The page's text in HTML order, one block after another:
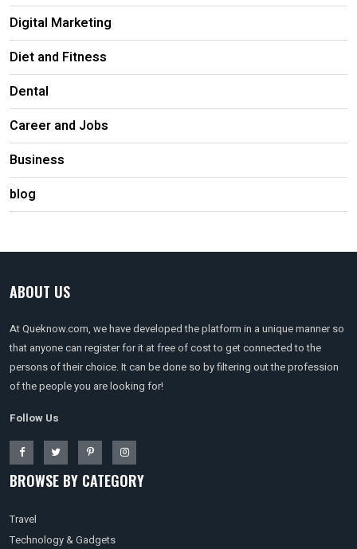
Digital Marketing
Diet and Fitness
Dental
Career and Jobs
Business
blog
ABOUT US
At Queknow.com, we have developed the platform in a unique manner so
that anyone can register for it at free of cost to get connected to the
persons of their choice. It can be done so by filtering out the profession
of the people you are looking for!
Follow Us
BROWSE BY CATEGORY
Travel
Technology & Gadgets